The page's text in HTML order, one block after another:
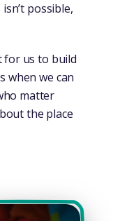
possible,
for us to build
when we can
matter
the place